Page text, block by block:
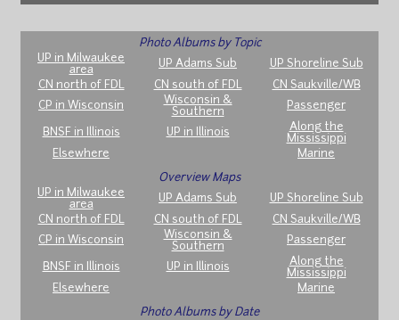
Photo Albums by Topic
UP in Milwaukee
area
UP Adams Sub
UP Shoreline Sub
CN north of FDL
CN south of FDL
CN Saukville/WB
CP in Wisconsin
Wisconsin &
Southern
Passenger
BNSF in Illinois UP in Illinois
Along the
Mississippi
Elsewhere
Marine
Overview Maps
UP in Milwaukee
area
UP Adams Sub
UP Shoreline Sub
CN north of FDL
CN south of FDL
CN Saukville/WB
CP in Wisconsin
Wisconsin &
Southern
Passenger
BNSF in Illinois UP in Illinois
Along the
Mississippi
Elsewhere
Marine
Photo Albums by Date